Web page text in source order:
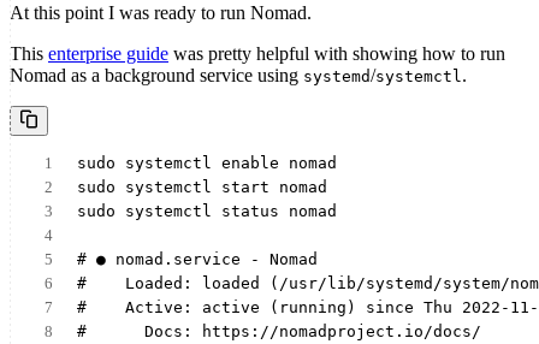
At this point I was ready to run Nomad.
This enterprise guide was pretty helpful with showing how to run
Nomad as a background service using systemd/systemctl .
sudo systemctl enable nomad
sudo systemctl start nomad
sudo systemctl status nomad
# ● nomad.service - Nomad
#    Loaded: loaded (/usr/lib/systemd/system/
#    Active: active (running) since Thu 2022-11-
#      Docs: https://nomadproject.io/docs/